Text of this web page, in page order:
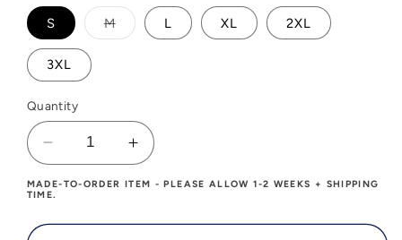
S MVariant
sold
L XL 2XL
3XL
Quantity
Decrease
quantity
for
Mens
Increase
quantity
for
Mens
MADE-TO-ORDER ITEM - PLEASE ALLOW 1-2 WEEKS + SHIPPING
TIME.